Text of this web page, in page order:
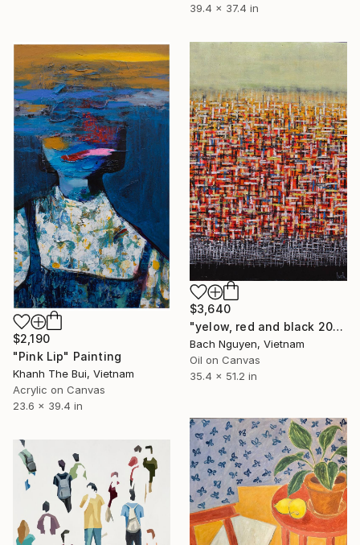
39.4 x 37.4 in
$2,190
"Pink Lip" Painting
Khanh The Bui, Vietnam
Acrylic on Canvas
23.6 x 39.4 in
$3,640
"yelow, red and black 20/12/2021" Painting
Bach Nguyen, Vietnam
Oil on Canvas
35.4 x 51.2 in